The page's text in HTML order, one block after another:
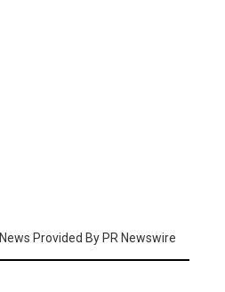
News Provided By PR Newswire